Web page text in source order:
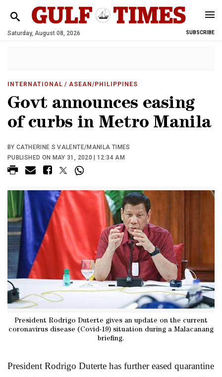
Saturday, August 08, 2026 SUBSCRIBE
INTERNATIONAL / ASEAN/PHILIPPINES
Govt announces easing
of curbs in Metro Manila
BY CATHERINE S VALENTE/MANILA TIMES
PUBLISHED ON MAY 31, 2020 | 12:34 AM
President Rodrigo Duterte gives an update on the current
coronavirus disease (Covid-19) situation during a Malacanang
briefing.
President Rodrigo Duterte has further eased quarantine